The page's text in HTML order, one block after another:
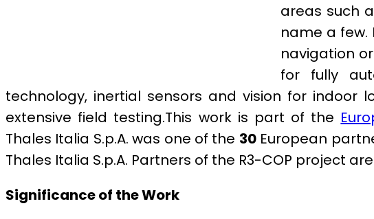
areas such
name a few.
navigation
for fully
technology, inertial sensors and vision for indoor
extensive field testing.This work is part of the
Thales Italia S.p.A. was one of the 30European
Thales Italia S.p.A. Partners of the R3-COP project
Significance of the Work